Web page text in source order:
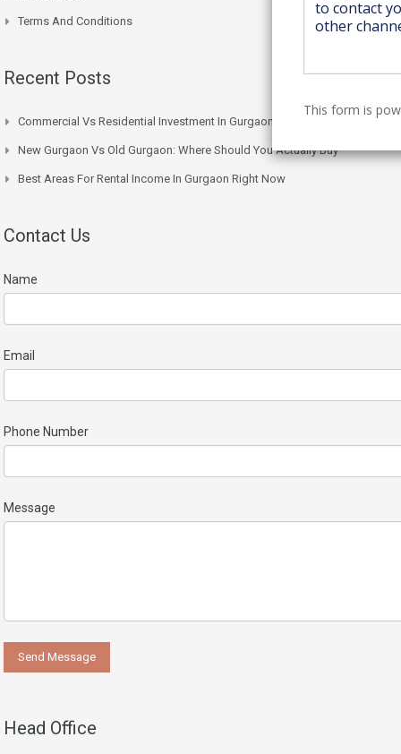
Terms And Conditions
Recent Posts
Commercial Vs Residential Investment In Gurgaon: Which One Wins
New Gurgaon Vs Old Gurgaon: Where Should You Actually Buy
Best Areas For Rental Income In Gurgaon Right Now
Contact Us
Name
Email
Phone Number
Message
Head Office
This form is